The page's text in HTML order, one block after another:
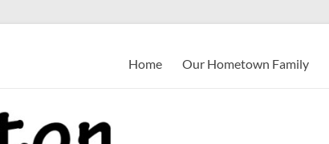
Home Our Hometown Family